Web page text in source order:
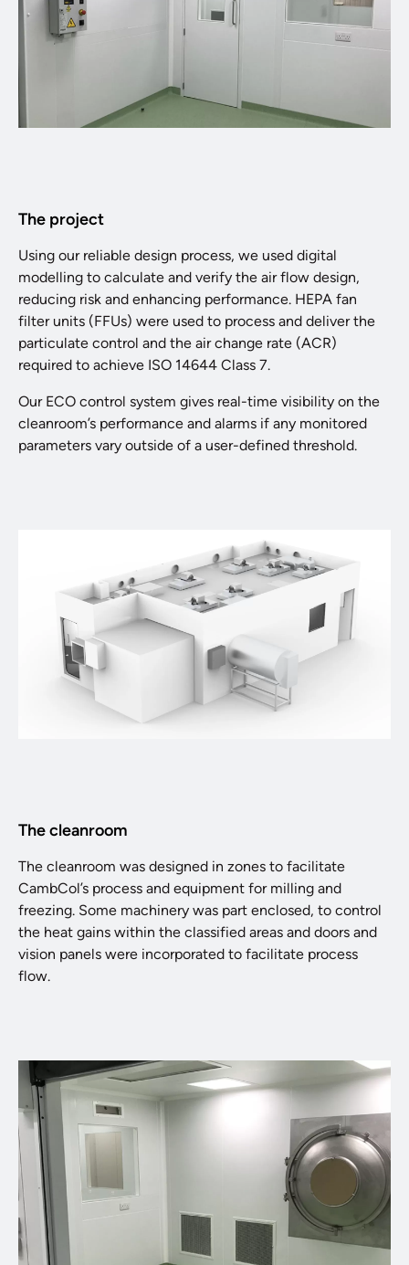
The project
Using our reliable design process, we used digital
modelling to calculate and verify the air flow design,
reducing risk and enhancing performance. HEPA fan
filter units (FFUs) were used to process and deliver the
particulate control and the air change rate (ACR)
required to achieve ISO 14644 Class 7.
Our ECO control system gives real-time visibility on the
cleanroom’s performance and alarms if any monitored
parameters vary outside of a user-defined threshold.
The cleanroom
The cleanroom was designed in zones to facilitate
CambCol’s process and equipment for milling and
freezing. Some machinery was part enclosed, to control
the heat gains within the classified areas and doors and
vision panels were incorporated to facilitate process
flow.